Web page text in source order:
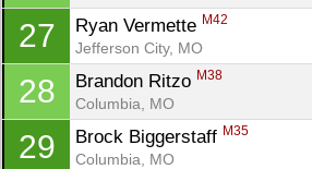
27 Ryan Vermette M42
Jefferson City, MO
28 Brandon Ritzo M38
Columbia, MO
29 Brock Biggerstaff M35
Columbia, MO